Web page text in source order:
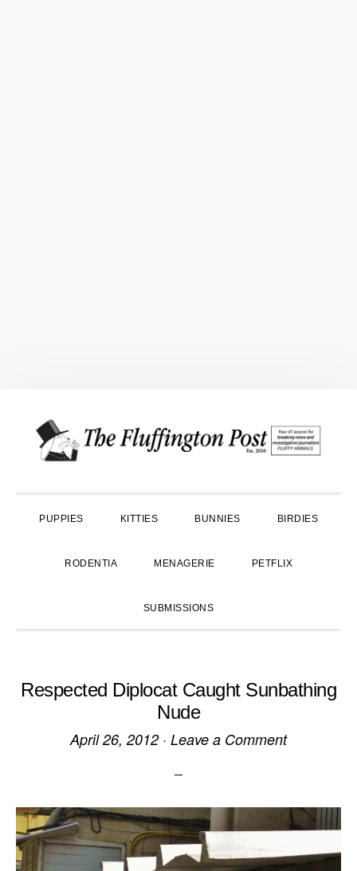
primary
main
primary
PUPPIES KITTIES BUNNIES BIRDIES
RODENTIA MENAGERIE PETFLIX
SUBMISSIONS
Respected Diplocat Caught Sunbathing
Nude
April 26, 2012· Leave a Comment